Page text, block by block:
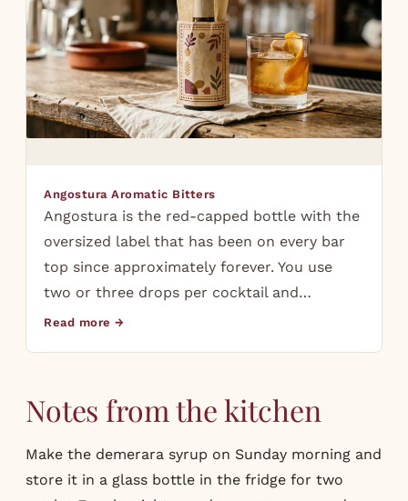
Angostura Aromatic Bitters
Angostura is the red-capped bottle with the
oversized label that has been on every bar
top since approximately forever. You use
two or three drops per cocktail and…
Read more →
Notes from the kitchen
Make the demerara syrup on Sunday morning and
store it in a glass bottle in the fridge for two